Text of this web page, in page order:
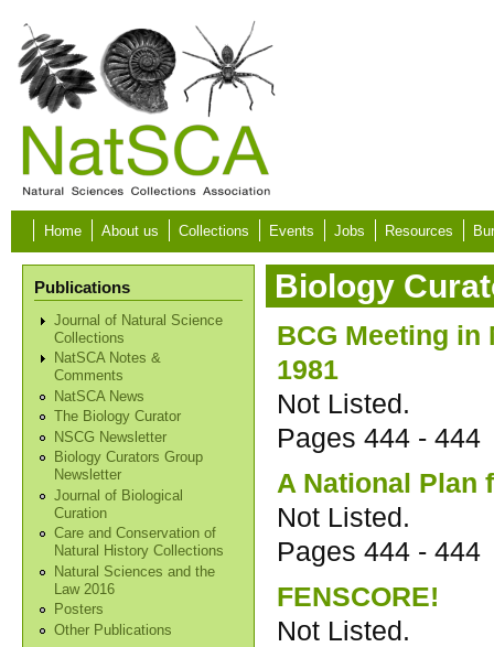
Skip to main content
Home About us Collections Events Jobs Resources
Publications
Journal of Natural Science
Collections
NatSCA Notes &
Comments
NatSCA News
The Biology Curator
NSCG Newsletter
Biology Curators Group
Newsletter
Journal of Biological
Curation
Care and Conservation of
Natural History Collections
Natural Sciences and the
Law 2016
Posters
Other Publications
Biology
BCG Meeting in
1981
Not Listed.
Pages 444 - 444
A National Plan
Not Listed.
Pages 444 - 444
FENSCORE!
Not Listed.